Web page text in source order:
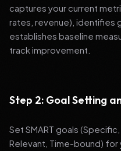
captures your current
rates, revenue), identifies
establishes baseline
track improvement.
Step 2: Goal Setting
Set SMART goals
Relevant, Time-bound) for